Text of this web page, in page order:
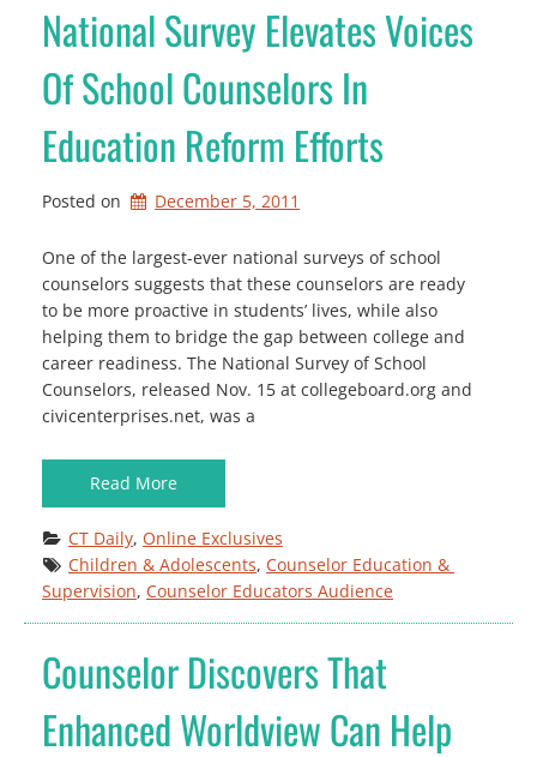
National Survey Elevates Voices
Of School Counselors In
Education Reform Efforts
Posted on December 5, 2011
One of the largest-ever national surveys of school
counselors suggests that these counselors are ready
to be more proactive in students’ lives, while also
helping them to bridge the gap between college and
career readiness. The National Survey of School
Counselors, released Nov. 15 at collegeboard.org and
civicenterprises.net, was a
Read More
CT Daily, Online Exclusives
Children & Adolescents, Counselor Education &
Supervision, Counselor Educators Audience
Counselor Discovers That
Enhanced Worldview Can Help